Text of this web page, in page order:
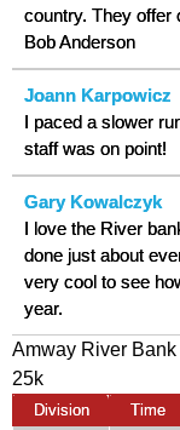
country. They offer
Bob Anderson
Joann Karpowicz
I paced a slower
staff was on point!
Gary Kowalczyk
I love the River
done just about
very cool to see
year.
Amway River
25k
Division Time